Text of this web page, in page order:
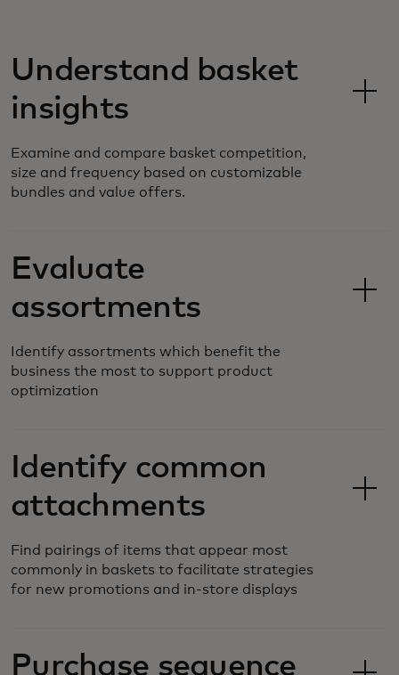
Understand basket
insights
Examine and compare basket competition,
size and frequency based on customizable
bundles and value offers.
Evaluate
assortments
Identify assortments which benefit the
business the most to support product
optimization
Identify common
attachments
Find pairings of items that appear most
commonly in baskets to facilitate strategies
for new promotions and in-store displays
Purchase sequence